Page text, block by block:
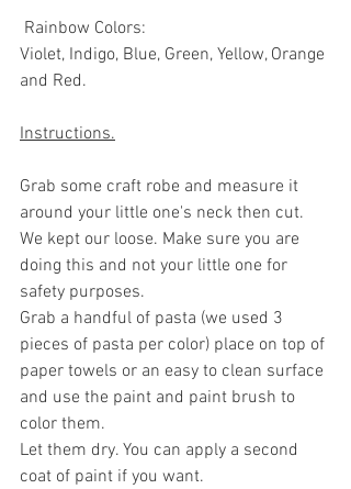
Rainbow Colors:
Violet, Indigo, Blue, Green, Yellow, Orange
and Red.
Instructions.
Grab some craft robe and measure it
around your little one's neck then cut.
We kept our loose. Make sure you are
doing this and not your little one for
safety purposes.
Grab a handful of pasta (we used 3
pieces of pasta per color) place on top of
paper towels or an easy to clean surface
and use the paint and paint brush to
color them.
Let them dry. You can apply a second
coat of paint if you want.